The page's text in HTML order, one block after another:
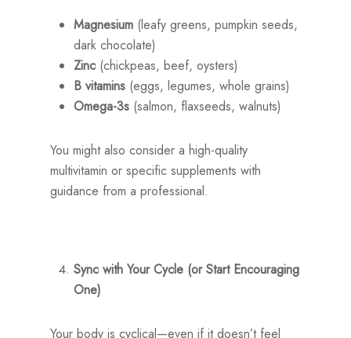
Magnesium (leafy greens, pumpkin seeds,
dark chocolate)
Zinc (chickpeas, beef, oysters)
B vitamins (eggs, legumes, whole grains)
Omega-3s (salmon, flaxseeds, walnuts)
You might also consider a high-quality
multivitamin or specific supplements with
guidance from a professional.
Sync with Your Cycle (or Start Encouraging
One)
Your body is cyclical—even if it doesn’t feel